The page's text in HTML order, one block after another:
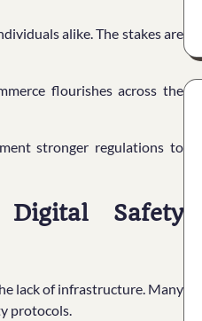
alike. The stakes are
flourishes across the
stronger regulations to
Safety
lack of infrastructure. Many
protocols.